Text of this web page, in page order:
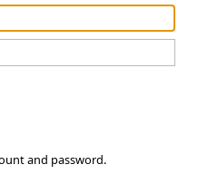
and password.